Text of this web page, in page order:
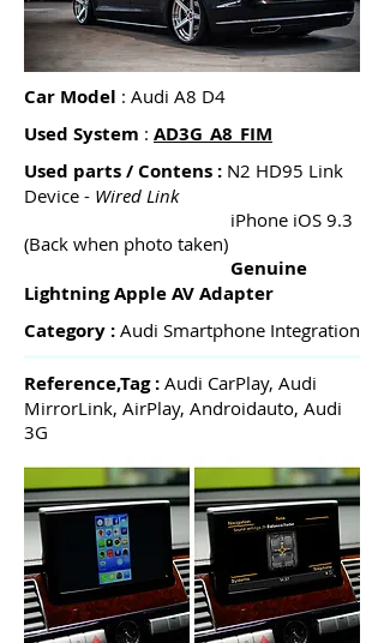
Car Model : Audi A8 D4
Used System : AD3G_A8_FIM
Used parts / Contens : N2 HD95 Link
Device - Wired Link
iPhone iOS 9.3
(Back when photo taken)
Genuine
Lightning Apple AV Adapter
Category : Audi Smartphone Integration
Reference,Tag : Audi CarPlay, Audi
MirrorLink, AirPlay, Androidauto, Audi
3G